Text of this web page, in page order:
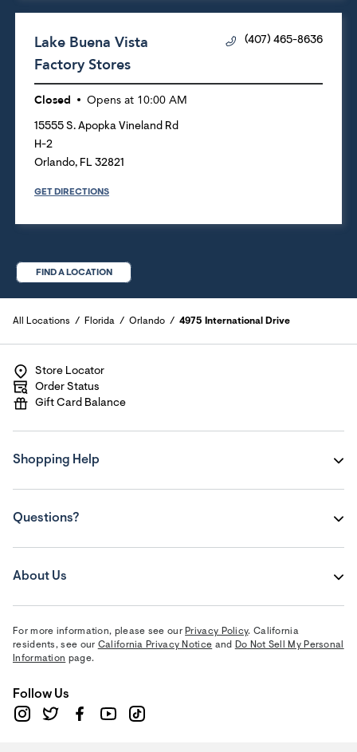
Lake Buena Vista
Factory Stores
(407) 465-8636
Closed Opens at 10:00 AM
15555 S. Apopka Vineland Rd
H-2
Orlando, FL 32821
GET DIRECTIONS
FIND A LOCATION
All Locations Florida Orlando 4975 International Drive
Store Locator
Order Status
Gift Card Balance
Shopping Help
Questions?
About Us
For more information, please see our Privacy Policy. California
residents, see our California Privacy Notice and Do Not Sell My Personal
Information page.
Follow Us